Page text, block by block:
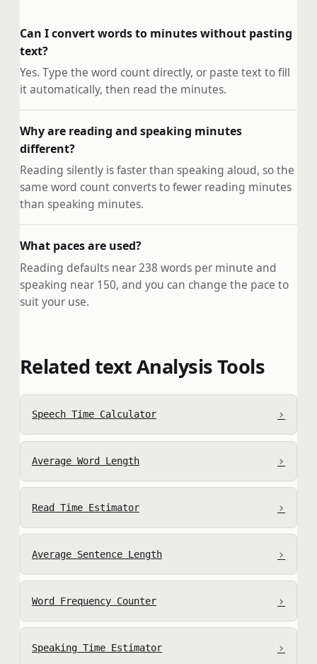
Can I convert words to minutes without pasting
text?
Yes. Type the word count directly, or paste text to fill
it automatically, then read the minutes.
Why are reading and speaking minutes
different?
Reading silently is faster than speaking aloud, so the
same word count converts to fewer reading minutes
than speaking minutes.
What paces are used?
Reading defaults near 238 words per minute and
speaking near 150, and you can change the pace to
suit your use.
Related text Analysis Tools
Speech Time Calculator ›
Average Word Length ›
Read Time Estimator ›
Average Sentence Length ›
Word Frequency Counter ›
Speaking Time Estimator ›